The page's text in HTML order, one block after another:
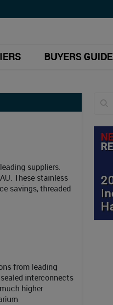
BUYERS GUIDE
suppliers.
These stainless
savings, threaded
from leading
interconnects
higher